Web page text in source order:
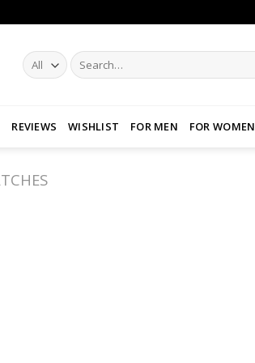
Search
for:
REVIEWS WISHLIST FOR MEN FOR WOMEN